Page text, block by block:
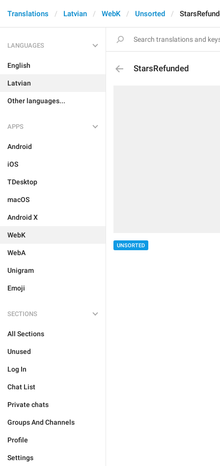
Translations Latvian WebK Unsorted
LANGUAGES
English
Latvian
Other languages...
APPS
Android
iOS
TDesktop
macOS
Android X
WebK
WebA
Unigram
Emoji
SECTIONS
All Sections
Unused
Log In
Chat List
Private chats
Groups And Channels
Profile
Settings
StarsRefunded
UNSORTED